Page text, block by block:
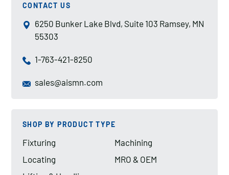
CONTACT US
6250 Bunker Lake Blvd, Suite 103 Ramsey, MN
55303
1-763-421-8250
sales@aismn.com
SHOP BY PRODUCT TYPE
Fixturing
Locating
Machining
MRO & OEM